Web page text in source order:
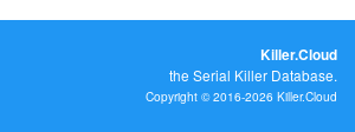
Killer.Cloud
the Serial Killer Database.
Copyright © 2016-2026 Killer.Cloud